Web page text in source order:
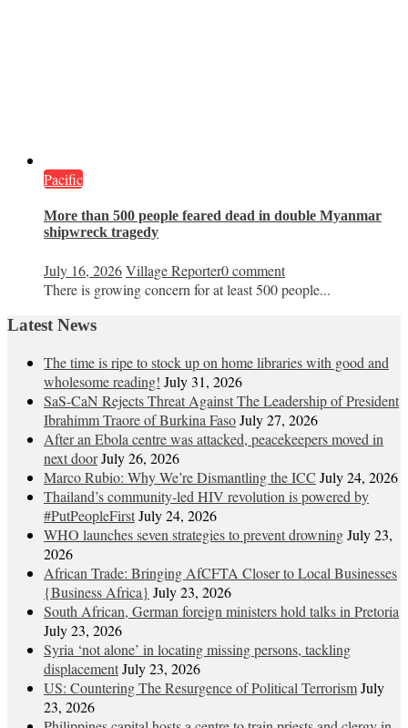
Pacific
More than 500 people feared dead in double Myanmar
shipwreck tragedy
July 16, 2026Village Reporter0 comment
There is growing concern for at least 500 people...
Latest News
The time is ripe to stock up on home libraries with good and
wholesome reading! July 31, 2026
SaS-CaN Rejects Threat Against The Leadership of President
Ibrahimm Traore of Burkina FasoJuly 27, 2026
After an Ebola centre was attacked, peacekeepers moved in
next doorJuly 26, 2026
Marco Rubio: Why We’re Dismantling the ICC July 24, 2026
Thailand’s community-led HIV revolution is powered by
#PutPeopleFirstJuly 24, 2026
WHO launches seven strategies to prevent drowningJuly 23,
2026
African Trade: Bringing AfCFTA Closer to Local Businesses
{Business Africa} July 23, 2026
South African, German foreign ministers hold talks in Pretoria
July 23, 2026
Syria ‘not alone’ in locating missing persons, tackling
displacementJuly 23, 2026
US: Countering The Resurgence of Political TerrorismJuly
23, 2026